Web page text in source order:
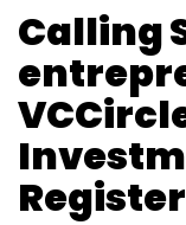
Calling